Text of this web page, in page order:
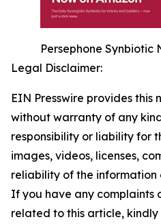
Persephone Synbiotic
Legal Disclaimer:
EIN Presswire provides this
without warranty of any
responsibility or liability for
images, videos, licenses,
reliability of the information
If you have any complaints
related to this article,